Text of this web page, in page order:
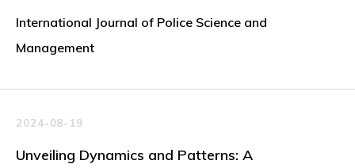
International Journal of Police Science and
Management
2024-08-19
Unveiling Dynamics and Patterns: A